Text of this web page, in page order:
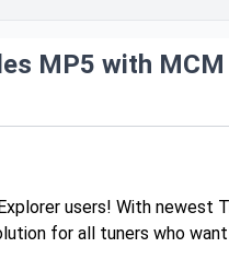
MP5 with MCM
users! With newest
for all tuners who